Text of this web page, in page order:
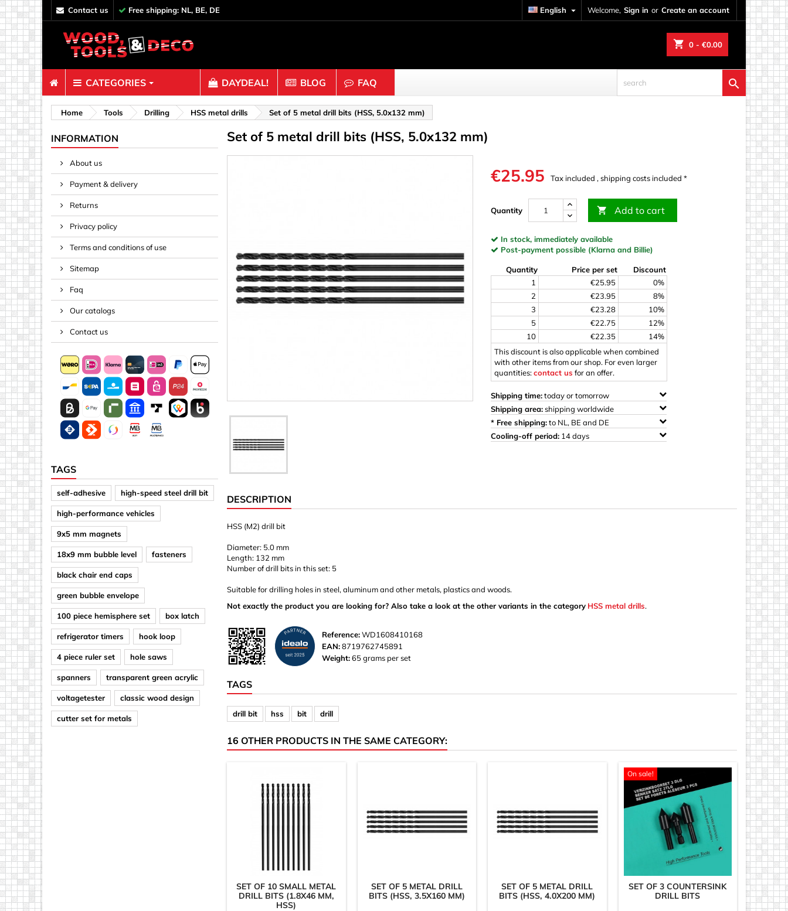
contact us Free shipping: NL, BE, DE Welcome, Sign in or Create an account
English 
shopping_cart 0 - €0.00
CATEGORIES
Fasteners
Bolts & Nuts
Clips, Binders & Mesh
Shelf connectors
Spacers
Springs & Plugs
Crafting wood & cork
Balls & Beads
Caps & Buttons
Hemispheres
Ornaments & Woodcarvings
Rings
Woody's Kids Box
Other shapes
Squares
Square/Rectangle
DAYDEAL! BLOG FAQ 
Home Tools Drilling HSS metal drills Set of 5 metal drill bits (HSS, 5.0x132 mm)
INFORMATION
About us
Payment & delivery
Returns
Privacy policy
Terms and conditions of use
Sitemap
Faq
Our catalogs
Contact us
TAGS
self-adhesive high-speed steel drill bit
high-performance vehicles
9x5 mm magnets
18x9 mm bubble level fasteners
black chair end caps
green bubble envelope
100 piece hemisphere set box latch
refrigerator timers hook loop
4 piece ruler set hole saws
spanners transparent green acrylic
voltagetester classic wood design
cutter set for metals
Set of 5 metal drill bits (HSS, 5.0x132 mm)
€25.95 Tax included , shipping costs included *
Quantity  Add to cart
In stock, immediately available
Post-payment possible (Klarna and Billie)
Quantity Price per set
Discount
1
€25.95
0%
2
€23.95
8%
3
€23.28
10%
5
€22.75
12%
10
€22.35
14%
This discount is also applicable when combined
with other items from our shop. For even larger
quantities:contact us for an offer.
Shipping time:today or tomorrow
Shipping area:shipping worldwide
* Free shipping:to NL, BE and DE
Cooling-off period: 14 days
DESCRIPTION
HSS (M2) drill bit
Diameter: 5.0 mm
Length: 132 mm
Number of drill bits in this set: 5
Suitable for drilling holes in steel, aluminum and other metals, plastics and woods.
Not exactly the product you are looking for? Also take a look at the other variants in the category HSS metal drills.
Reference:WD1608410168
EAN:8719762745891
Weight:65 grams per set
TAGS
drill bit hss bit drill
16 OTHER PRODUCTS IN THE SAME CATEGORY:
SET OF 10 SMALL METAL
DRILL BITS (1.8X46 MM,
HSS)
SET OF 5 METAL DRILL
BITS (HSS, 3.5X160 MM)
SET OF 5 METAL DRILL
BITS (HSS, 4.0X200 MM)
On sale!
SET OF 3 COUNTERSINK
DRILL BITS